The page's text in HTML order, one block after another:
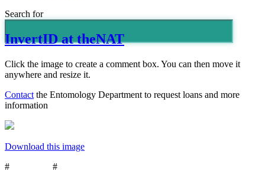
Search for
InvertID at theNAT
Click the image to create a comment box. You can then move it
anywhere and resize it.
Contact the Entomology Department to request loans and more
information
Download this image
#
#